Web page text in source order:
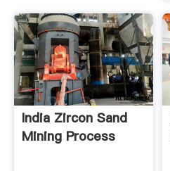
India Zircon Sand
Mining Process